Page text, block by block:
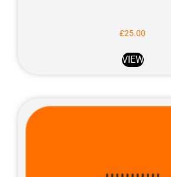
£25.00
VIEW